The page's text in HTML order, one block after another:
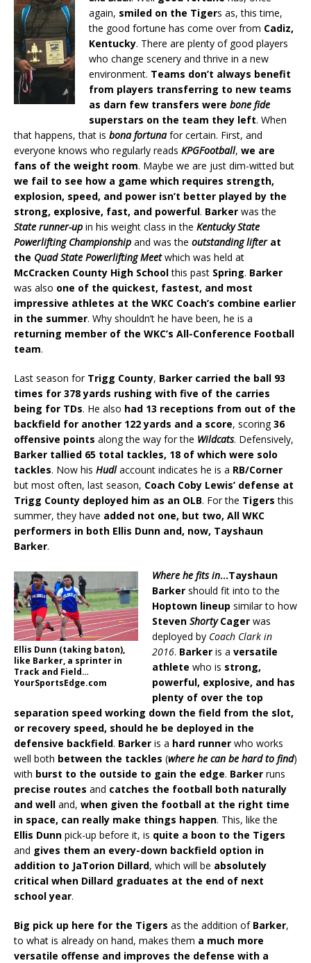
again, smiled on the Tigers as, this time,
the good fortune has come over from Cadiz,
Kentucky. There are plenty of good players
who change scenery and thrive in a new
environment. Teams don’t always benefit
from players transferring to new teams
as darn few transfers were bone fide
superstars on the team they left. When
that happens, that is bona fortunafor certain. First, and
everyone knows who regularly reads KPGFootball, we are
fans of the weight room. Maybe we are just dim-witted but
we fail to see how a game which requires strength,
explosion, speed, and power isn’t better played by the
strong, explosive, fast, and powerful. Barker was the
State runner-up in his weight class in the Kentucky State
Powerlifting Championship and was the outstanding lifterat
the Quad State Powerlifting Meetwhich was held at
McCracken County High Schoolthis past Spring. Barker
was also one of the quickest, fastest, and most
impressive athletes at the WKC Coach’s combine earlier
in the summer. Why shouldn’t he have been, he is a
returning member of the WKC’s All-Conference Football
team.
Last season for Trigg County, Barker carried the ball 93
times for 378 yards rushing with five of the carries
being for TDs. He also had 13 receptions from out of the
backfield for another 122 yards and a score, scoring36
offensive points along the way for the Wildcats. Defensively,
Barker tallied 65 total tackles, 18 of which were solo
tackles. Now his Hudlaccount indicates he is a RB/Corner
but most often, last season, Coach Coby Lewis’ defense at
Trigg County deployed him as an OLB. For the Tigers this
summer, they have added not one, but two, All WKC
performers in both Ellis Dunn and, now, Tayshaun
Barker.
Ellis Dunn (taking baton),
like Barker, a sprinter in
Track and Field…
YourSportsEdge.com
Where he fits in…Tayshaun
Barker should fit into to the
Hoptown lineup similar to how
Steven ShortyCager was
deployed by Coach Clark in
2016. Barker is a versatile
athlete who is strong,
powerful, explosive, and has
plenty of over the top
separation speed working down the field from the slot,
or recovery speed, should he be deployed in the
defensive backfield. Barker is a hard runner who works
well both between the tackles (where he can be hard to find)
with burst to the outside to gain the edge. Barker runs
precise routes and catches the football both naturally
and well and, when given the football at the right time
in space, can really make things happen. This, like the
Ellis Dunn pick-up before it, is quite a boon to the Tigers
and gives them an every-down backfield option in
addition to JaTorion Dillard, which will be absolutely
critical when Dillard graduates at the end of next
school year.
Big pick up here for the Tigers as the addition of Barker,
to what is already on hand, makes them a much more
versatile offense and improves the defense with a